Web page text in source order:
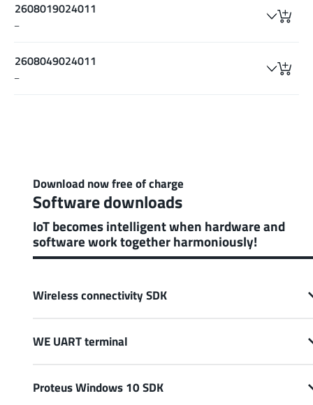
2608019024011
–
2608049024011
–
Download now free of charge
Software downloads
IoT becomes intelligent when hardware and
software work together harmoniously!
Wireless connectivity SDK
WE UART terminal
Proteus Windows 10 SDK